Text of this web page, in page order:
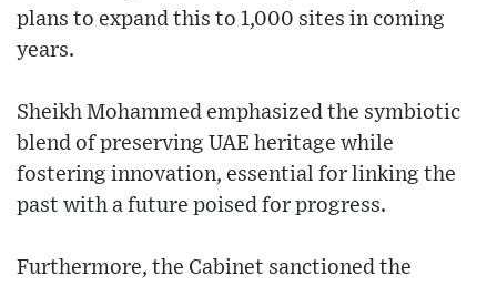
plans to expand this to 1,000 sites in coming
years.
Sheikh Mohammed emphasized the symbiotic
blend of preserving UAE heritage while
fostering innovation, essential for linking the
past with a future poised for progress.
Furthermore, the Cabinet sanctioned the